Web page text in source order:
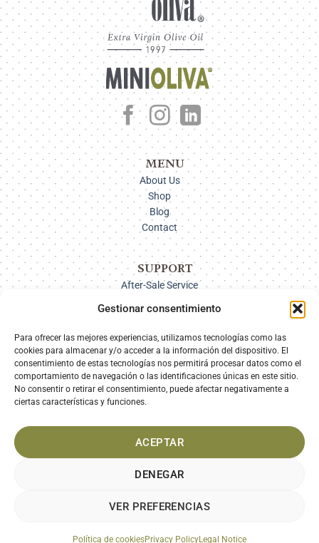
Gestionar consentimiento
Para ofrecer las mejores experiencias, utilizamos tecnologías como las
cookies para almacenar y/o acceder a la información del dispositivo. El
consentimiento de estas tecnologías nos permitirá procesar datos como el
comportamiento de navegación o las identificaciones únicas en este sitio.
No consentir o retirar el consentimiento, puede afectar negativamente a
ciertas características y funciones.
ACEPTAR
DENEGAR
VER PREFERENCIAS
Política de cookiesPrivacy PolicyLegal Notice
MENU
About Us
Shop
Blog
Contact
SUPPORT
After-Sale Service
Returns
SECURE PAYMENT